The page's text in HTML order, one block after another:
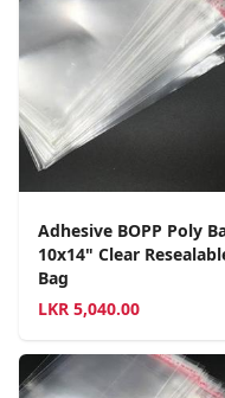
Adhesive BOPP Poly
10x14" Clear
Bag
LKR 5,040.00